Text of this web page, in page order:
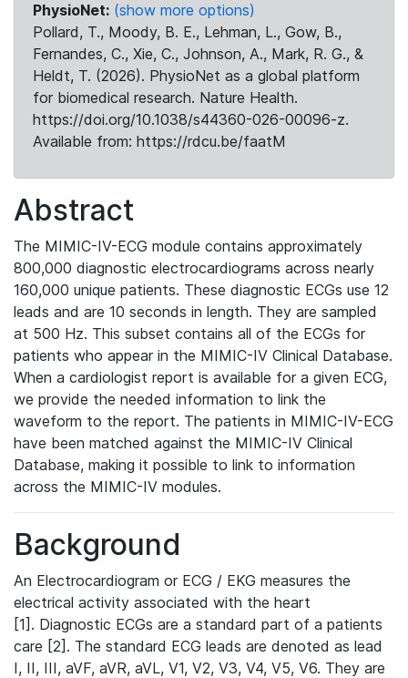
PhysioNet: (show more options)
Pollard, T., Moody, B. E., Lehman, L., Gow, B.,
Fernandes, C., Xie, C., Johnson, A., Mark, R. G., &
Heldt, T. (2026). PhysioNet as a global platform
for biomedical research. Nature Health.
https://doi.org/10.1038/s44360-026-00096-z.
Available from: https://rdcu.be/faatM
Abstract
The MIMIC-IV-ECG module contains approximately
800,000 diagnostic electrocardiograms across nearly
160,000 unique patients. These diagnostic ECGs use 12
leads and are 10 seconds in length. They are sampled
at 500 Hz. This subset contains all of the ECGs for
patients who appear in the MIMIC-IV Clinical Database.
When a cardiologist report is available for a given ECG,
we provide the needed information to link the
waveform to the report. The patients in MIMIC-IV-ECG
have been matched against the MIMIC-IV Clinical
Database, making it possible to link to information
across the MIMIC-IV modules.
Background
An Electrocardiogram or ECG / EKG measures the
electrical activity associated with the heart
[1]. Diagnostic ECGs are a standard part of a patients
care [2]. The standard ECG leads are denoted as lead
I, II, III, aVF, aVR, aVL, V1, V2, V3, V4, V5, V6. They are